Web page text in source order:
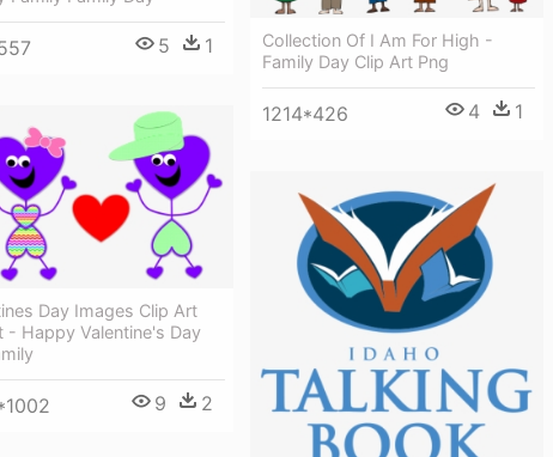
5 1
Collection Of I Am For High -
Family Day Clip Art Png
1214*426 4 1
Day Images Clip Art
- Happy Valentine's Day
9 2